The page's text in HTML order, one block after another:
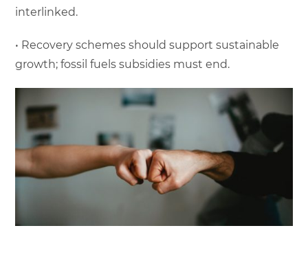
interlinked.
• Recovery schemes should support sustainable
growth; fossil fuels subsidies must end.